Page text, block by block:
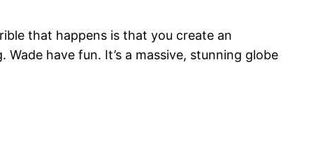
that happens is that you create an
have fun. It’s a massive, stunning globe